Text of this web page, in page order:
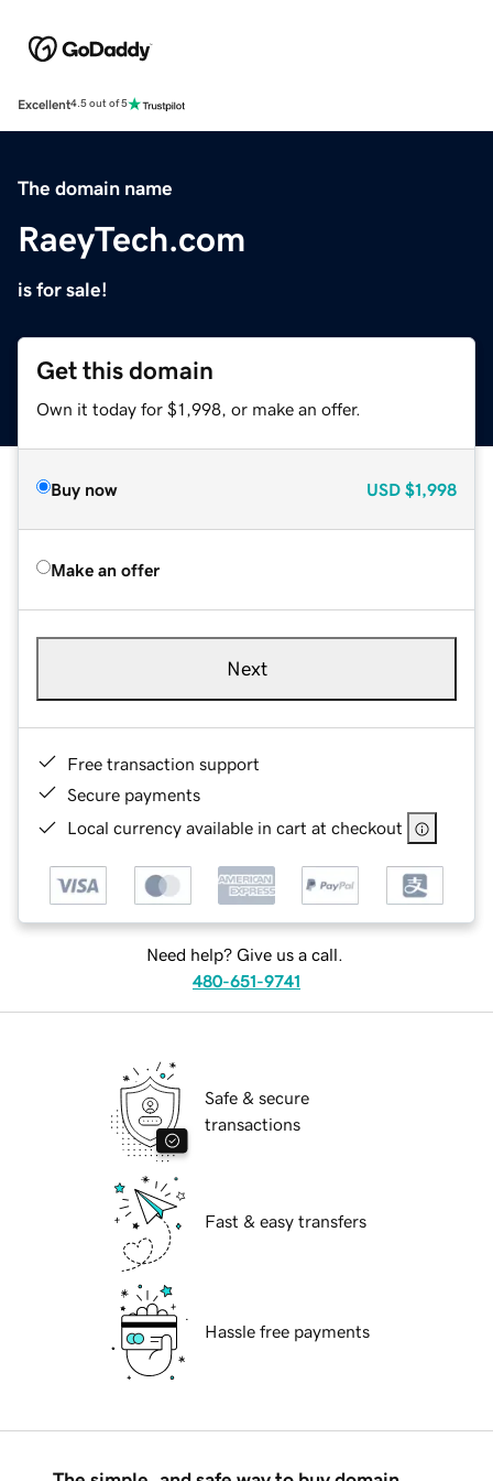
Excellent4.5 out of 5
The domain name
RaeyTech.com
is for sale!
Get this domain
Own it today for $1,998, or make an offer.
Buy now USD $1,998
Make an offer
Next
Free transaction support
Secure payments
Local currency available in cart at checkout
Need help? Give us a call.
480-651-9741
Safe & secure
transactions
Fast & easy transfers
Hassle free payments